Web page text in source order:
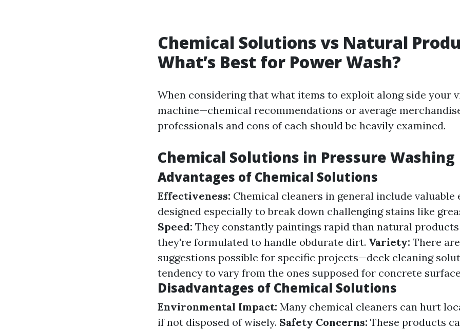
Chemical Solutions vs Natural
What’s Best for Power Wash?
When considering that what items to exploit along side your
machine—chemical recommendations or average
professionals and cons of each should be heavily examined.
Chemical Solutions in Pressure Washing
Advantages of Chemical Solutions
Effectiveness: Chemical cleaners in general include valuable
designed especially to break down challenging stains like
Speed: They constantly paintings rapid than natural
they're formulated to handle obdurate dirt. Variety: There
suggestions possible for specific projects—deck cleaning
tendency to vary from the ones supposed for concrete
Disadvantages of Chemical Solutions
Environmental Impact: Many chemical cleaners can hurt
if not disposed of wisely. Safety Concerns: These products